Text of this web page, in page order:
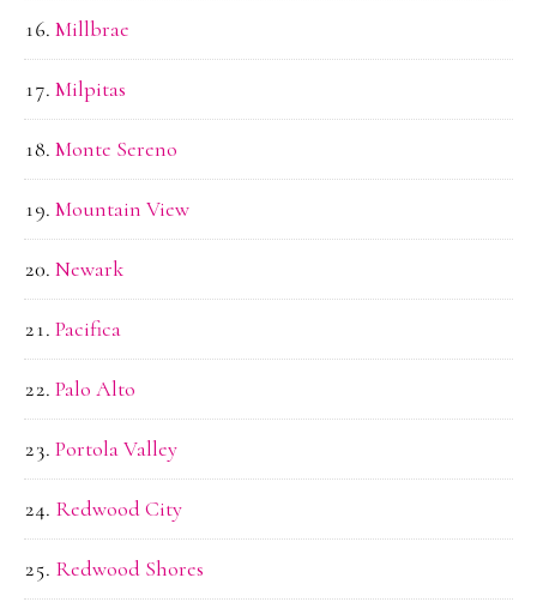
Millbrae
Milpitas
Monte Sereno
Mountain View
Newark
Pacifica
Palo Alto
Portola Valley
Redwood City
Redwood Shores